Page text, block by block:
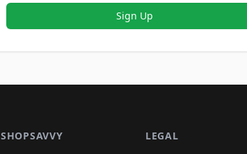
Sign Up
SHOPSAVVY LEGAL